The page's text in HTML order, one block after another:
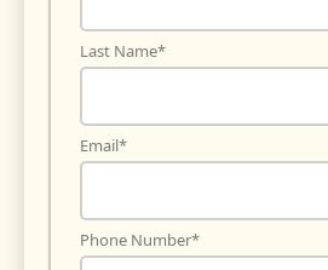
Last Name*
Email*
Phone Number*